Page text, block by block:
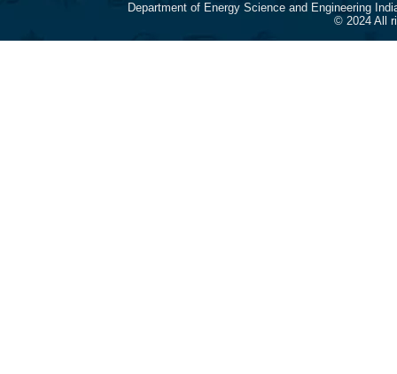
Department of Energy Science and Engineering
© 2024 All